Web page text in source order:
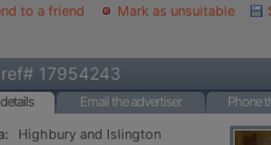
to a friend Mark as unsuitable
17954243
Email the advertiser
Phone
Highbury and Islington